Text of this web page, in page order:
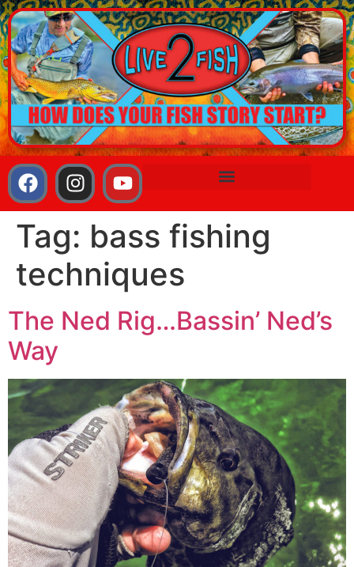
Tag: bass fishing
techniques
The Ned Rig…Bassin’ Ned’s
Way